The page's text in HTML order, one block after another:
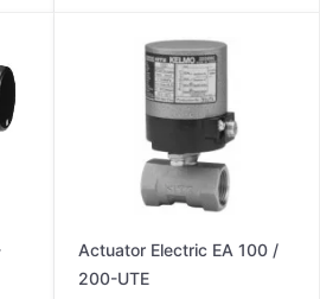
Actuator Electric EA 100 /
200-UTE